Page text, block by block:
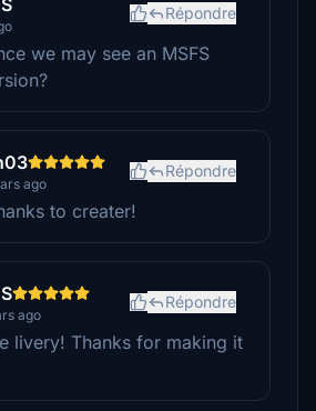
Répondre
we may see an MSFS
ago
Répondre
to creater!
ago
Répondre
livery! Thanks for making it